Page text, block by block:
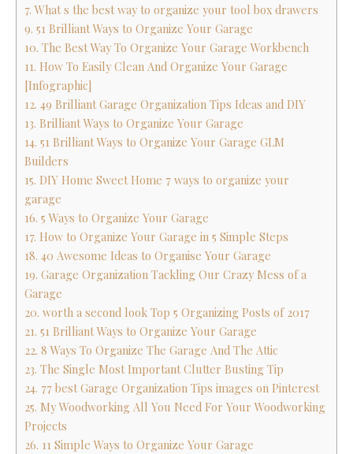
7. What s the best way to organize your tool box drawers
9. 51 Brilliant Ways to Organize Your Garage
10. The Best Way To Organize Your Garage Workbench
11. How To Easily Clean And Organize Your Garage
[Infographic]
12. 49 Brilliant Garage Organization Tips Ideas and DIY
13. Brilliant Ways to Organize Your Garage
14. 51 Brilliant Ways to Organize Your Garage GLM
Builders
15. DIY Home Sweet Home 7 ways to organize your
garage
16. 5 Ways to Organize Your Garage
17. How to Organize Your Garage in 5 Simple Steps
18. 40 Awesome Ideas to Organise Your Garage
19. Garage Organization Tackling Our Crazy Mess of a
Garage
20. worth a second look Top 5 Organizing Posts of 2017
21. 51 Brilliant Ways to Organize Your Garage
22. 8 Ways To Organize The Garage And The Attic
23. The Single Most Important Clutter Busting Tip
24. 77 best Garage Organization Tips images on Pinterest
25. My Woodworking All You Need For Your Woodworking
Projects
26. 11 Simple Ways to Organize Your Garage